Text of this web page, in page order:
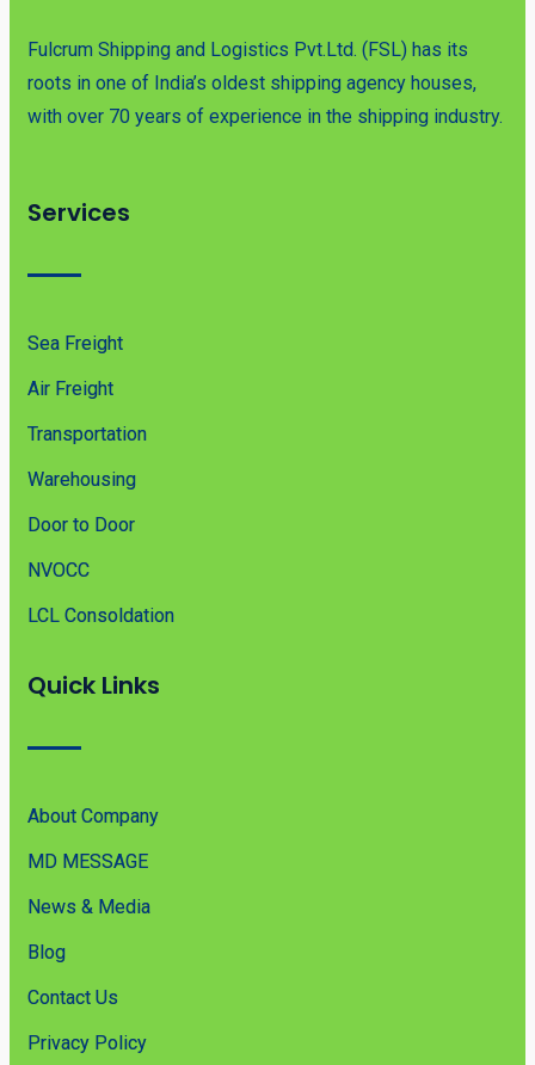
Fulcrum Shipping and Logistics Pvt.Ltd. (FSL) has its
roots in one of India’s oldest shipping agency houses,
with over 70 years of experience in the shipping industry.
Services
Sea Freight
Air Freight
Transportation
Warehousing
Door to Door
NVOCC
LCL Consoldation
Quick Links
About Company
MD MESSAGE
News & Media
Blog
Contact Us
Privacy Policy